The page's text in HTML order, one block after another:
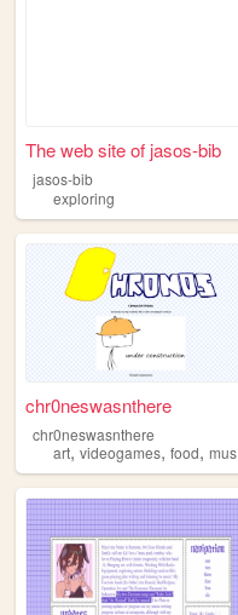
The web site of jasos-bib
jasos-bib
exploring
chr0neswasnthere
chr0neswasnthere
art, videogames, food, music